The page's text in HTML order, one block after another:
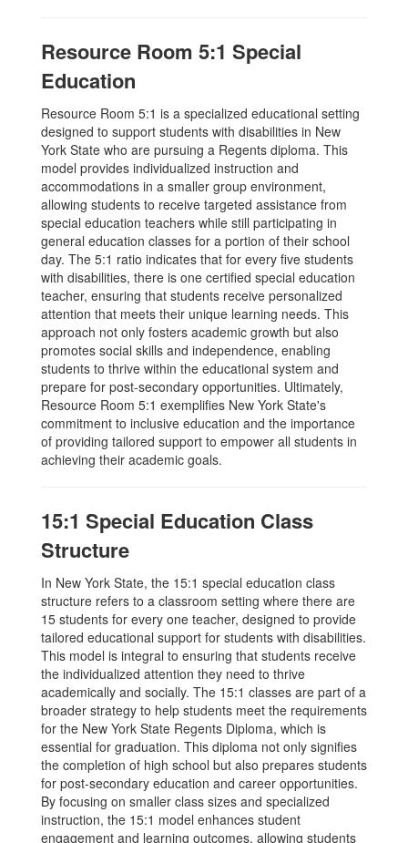
Resource Room 5:1 Special
Education
Resource Room 5:1 is a specialized educational setting
designed to support students with disabilities in New
York State who are pursuing a Regents diploma. This
model provides individualized instruction and
accommodations in a smaller group environment,
allowing students to receive targeted assistance from
special education teachers while still participating in
general education classes for a portion of their school
day. The 5:1 ratio indicates that for every five students
with disabilities, there is one certified special education
teacher, ensuring that students receive personalized
attention that meets their unique learning needs. This
approach not only fosters academic growth but also
promotes social skills and independence, enabling
students to thrive within the educational system and
prepare for post-secondary opportunities. Ultimately,
Resource Room 5:1 exemplifies New York State's
commitment to inclusive education and the importance
of providing tailored support to empower all students in
achieving their academic goals.
15:1 Special Education Class
Structure
In New York State, the 15:1 special education class
structure refers to a classroom setting where there are
15 students for every one teacher, designed to provide
tailored educational support for students with disabilities.
This model is integral to ensuring that students receive
the individualized attention they need to thrive
academically and socially. The 15:1 classes are part of a
broader strategy to help students meet the requirements
for the New York State Regents Diploma, which is
essential for graduation. This diploma not only signifies
the completion of high school but also prepares students
for post-secondary education and career opportunities.
By focusing on smaller class sizes and specialized
instruction, the 15:1 model enhances student
engagement and learning outcomes, allowing students